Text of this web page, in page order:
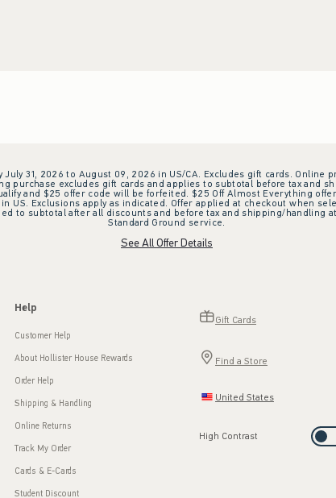
July 31, 2026 to August 09, 2026 in US/CA. Excludes gift cards. Online
purchase excludes gift cards and applies to subtotal before tax
and $25 offer code will be forfeited. $25 Off Almost Everything
US. Exclusions apply as indicated. Offer applied at checkout when
to subtotal after all discounts and before tax and shipping/handling
Standard Ground service.
See All Offer Details
Help
Customer Help
About Hollister House Rewards
Order Help
Shipping & Handling
Online Returns
Track My Order
Cards & E-Cards
Student Discount
Gift Cards
Find a Store
United States
High Contrast